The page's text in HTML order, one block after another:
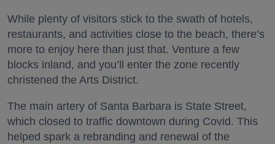
While plenty of visitors stick to the swath of hotels,
restaurants, and activities close to the beach, there’s
more to enjoy here than just that. Venture a few
blocks inland, and you’ll enter the zone recently
christened the Arts District.
The main artery of Santa Barbara is State Street,
which closed to traffic downtown during Covid. This
helped spark a rebranding and renewal of the